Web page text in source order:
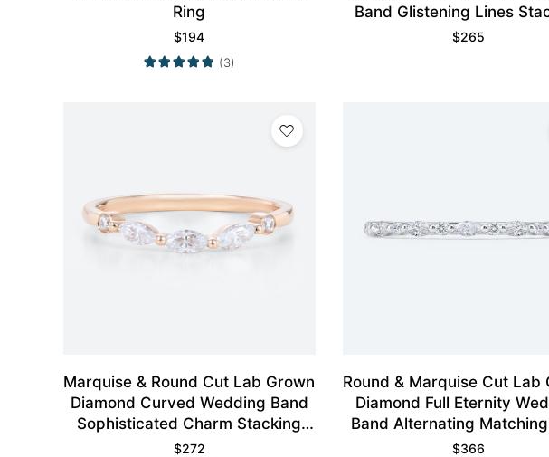
Ring
$194
(3)
Band Glistening Lines
Ring
$265
Marquise & Round Cut Lab Grown
Diamond Curved Wedding Band
Sophisticated Charm Stacking
Ring
$272
Round & Marquise Cut Lab
Diamond Full Eternity
Band Alternating
$366